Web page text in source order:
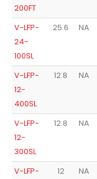
200FT
V-LFP-
24-
100SL
25.6 NA
V-LFP-
12-
400SL
12.8 NA
V-LFP-
12-
300SL
12.8 NA
V-LFP- 12 NA